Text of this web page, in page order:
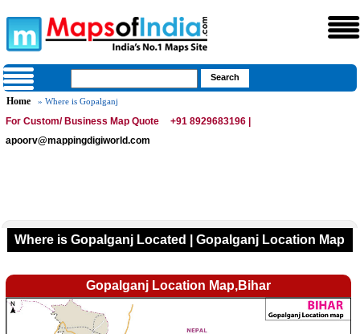
Home » Where is Gopalganj
For Custom/ Business Map Quote
+91 8929683196 |
apoorv@mappingdigiworld.com
Where is Gopalganj Located | Gopalganj Location Map
Gopalganj Location Map,Bihar